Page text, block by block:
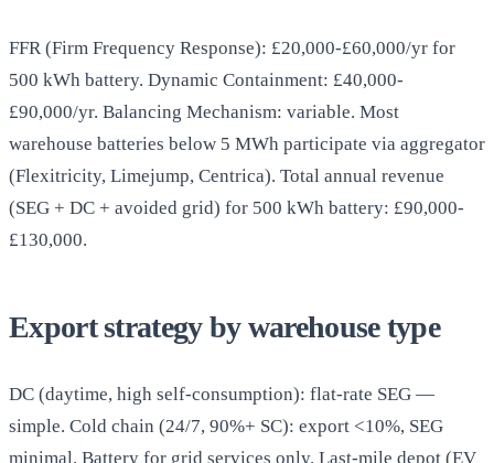
FFR (Firm Frequency Response): £20,000-£60,000/yr for
500 kWh battery. Dynamic Containment: £40,000-
£90,000/yr. Balancing Mechanism: variable. Most
warehouse batteries below 5 MWh participate via aggregator
(Flexitricity, Limejump, Centrica). Total annual revenue
(SEG + DC + avoided grid) for 500 kWh battery: £90,000-
£130,000.
Export strategy by warehouse type
DC (daytime, high self-consumption): flat-rate SEG —
simple. Cold chain (24/7, 90%+ SC): export <10%, SEG
minimal. Battery for grid services only. Last-mile depot (EV